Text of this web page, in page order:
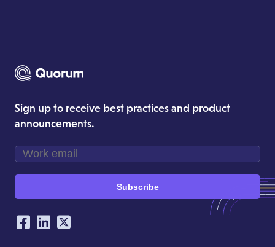
Sign up to receive best practices and product
announcements.
Subscribe
Our Social Networking Accounts
Facebook
LinkedIn
Twitter